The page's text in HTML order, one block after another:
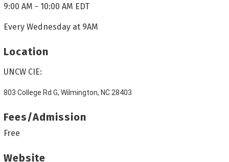
9:00 AM - 10:00 AM EDT
Every Wednesday at 9AM
Location
UNCW CIE:
803 College Rd G, Wilmington, NC 28403
Fees/Admission
Free
Website